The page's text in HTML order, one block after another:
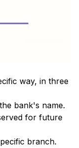
way, in three
bank's name.
for future
branch.